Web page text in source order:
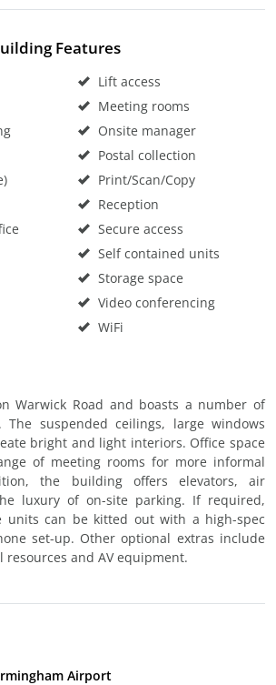
Features
Lift access
Meeting rooms
Onsite manager
Postal collection
Print/Scan/Copy
Reception
Secure access
Self contained units
Storage space
Video conferencing
WiFi
Warwick Road and boasts a number of
The suspended ceilings, large windows
bright and light interiors. Office space
of meeting rooms for more informal
the building offers elevators, air
luxury of on-site parking. If required,
units can be kitted out with a high-spec
set-up. Other optional extras include
resources and AV equipment.
Airport